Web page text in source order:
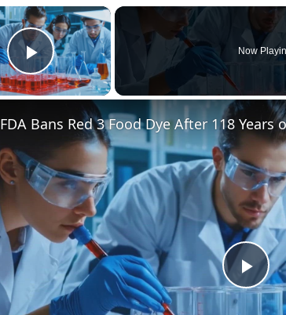
×
Play Video
Now
FDA Bans Red 3 Food Dye After 118 Years